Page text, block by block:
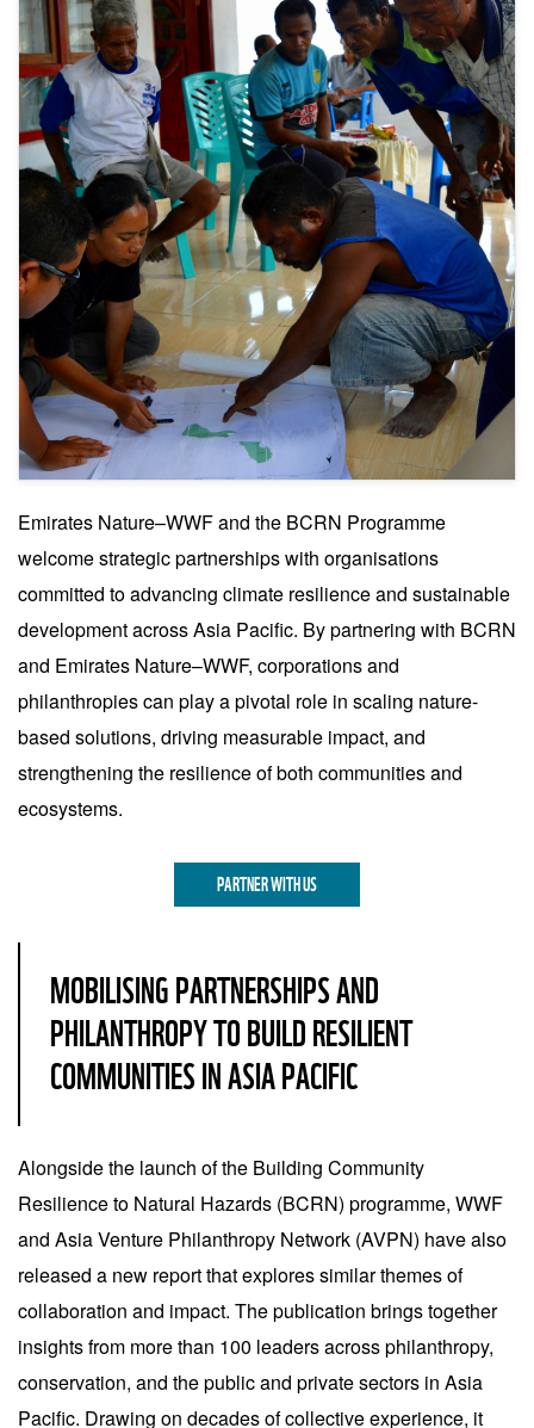
Support Livelihoods
Farming sea cucumbers and sea grapes in
restored coral reefs and mangroves supports
livelihoods while also reducing wave heights,
buffering storm impacts, and limiting saltwater
intrusion.
3 Disaster Preparedness Measures
Community-led disaster risk planning, including
Nature-based Solutions endorsed by the
community, combined with vulnerability
mapping and early warning systems, improves
safety during extreme weather events.
Emirates Nature–WWF and the BCRN Programme
welcome strategic partnerships with organisations
committed to advancing climate resilience and sustainable
development across Asia Pacific. By partnering with BCRN
and Emirates Nature–WWF, corporations and
philanthropies can play a pivotal role in scaling nature-
based solutions, driving measurable impact, and
strengthening the resilience of both communities and
ecosystems.
PARTNER WITH US
MOBILISING PARTNERSHIPS AND
PHILANTHROPY TO BUILD RESILIENT
COMMUNITIES IN ASIA PACIFIC
Alongside the launch of the Building Community
Resilience to Natural Hazards (BCRN) programme, WWF
and Asia Venture Philanthropy Network (AVPN) have also
released a new report that explores similar themes of
collaboration and impact. The publication brings together
insights from more than 100 leaders across philanthropy,
conservation, and the public and private sectors in Asia
Pacific. Drawing on decades of collective experience, it